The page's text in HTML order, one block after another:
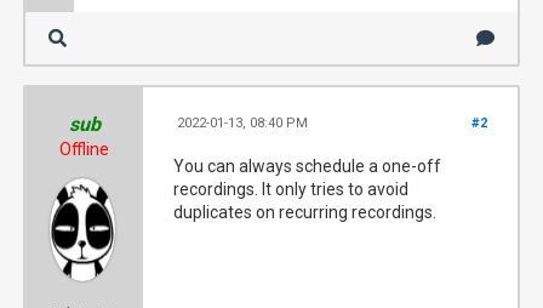
sub
Offline
#2
2022-01-13, 08:40 PM
You can always schedule a one-off
recordings. It only tries to avoid
duplicates on recurring recordings.